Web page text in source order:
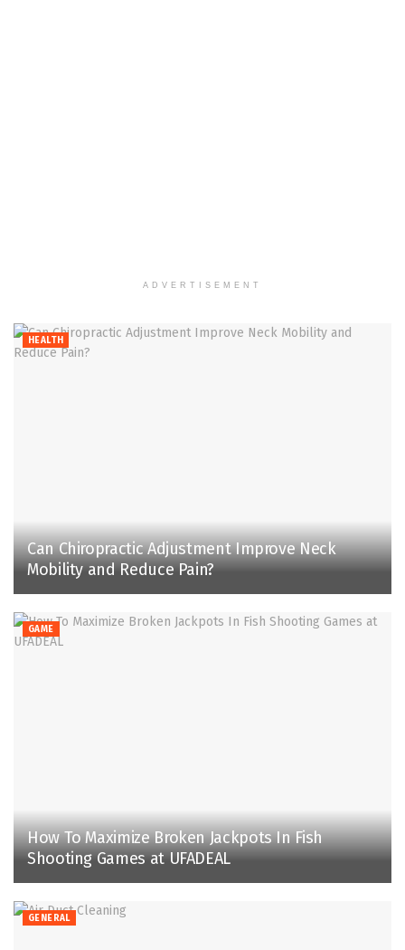
ADVERTISEMENT
HEALTH
Can Chiropractic Adjustment Improve Neck
Mobility and Reduce Pain?
GAME
How To Maximize Broken Jackpots In Fish
Shooting Games at UFADEAL
GENERAL